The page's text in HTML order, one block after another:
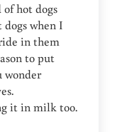
hot dogs
when I
in them
to put
wonder
it in milk too.